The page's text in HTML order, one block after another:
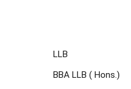
LLB
BBA LLB ( Hons.)